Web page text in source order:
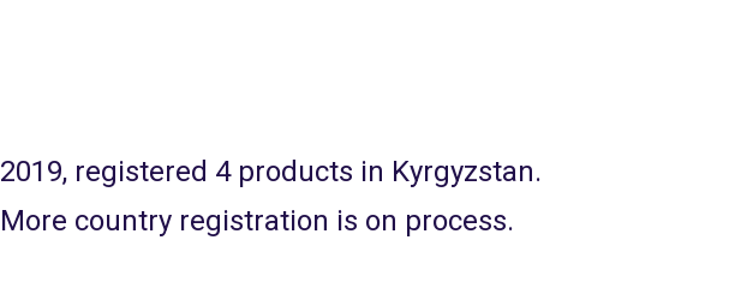
2019, registered 4 products in Kyrgyzstan.
More country registration is on process.